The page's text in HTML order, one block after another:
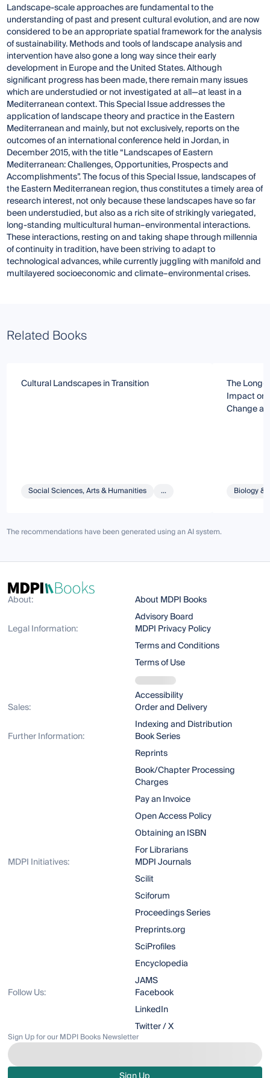
Landscape-scale approaches are fundamental to the
understanding of past and present cultural evolution, and are now
considered to be an appropriate spatial framework for the analysis
of sustainability. Methods and tools of landscape analysis and
intervention have also gone a long way since their early
development in Europe and the United States. Although
significant progress has been made, there remain many issues
which are understudied or not investigated at all—at least in a
Mediterranean context. This Special Issue addresses the
application of landscape theory and practice in the Eastern
Mediterranean and mainly, but not exclusively, reports on the
outcomes of an international conference held in Jordan, in
December 2015, with the title “Landscapes of Eastern
Mediterranean: Challenges, Opportunities, Prospects and
Accomplishments”. The focus of this Special Issue, landscapes of
the Eastern Mediterranean region, thus constitutes a timely area of
research interest, not only because these landscapes have so far
been understudied, but also as a rich site of strikingly variegated,
long-standing multicultural human–environmental interactions.
These interactions, resting on and taking shape through millennia
of continuity in tradition, have been striving to adapt to
technological advances, while currently juggling with manifold and
multilayered socioeconomic and climate–environmental crises.
Related Books
Cultural Landscapes in Transition
Social Sciences, Arts & Humanities ...
The Long-
Impact on
Change
Biology &
The recommendations have been generated using an AI system.
About:
About MDPI Books
Advisory Board
Legal Information:
MDPI Privacy Policy
Terms and Conditions
Terms of Use
Accessibility
Sales:
Order and Delivery
Indexing and Distribution
Further Information:
Book Series
Reprints
Book/Chapter Processing
Charges
Pay an Invoice
Open Access Policy
Obtaining an ISBN
For Librarians
MDPI Initiatives:
MDPI Journals
Scilit
Sciforum
Proceedings Series
Preprints.org
SciProfiles
Encyclopedia
JAMS
Follow Us:
Facebook
LinkedIn
Twitter / X
Sign Up for our MDPI Books Newsletter